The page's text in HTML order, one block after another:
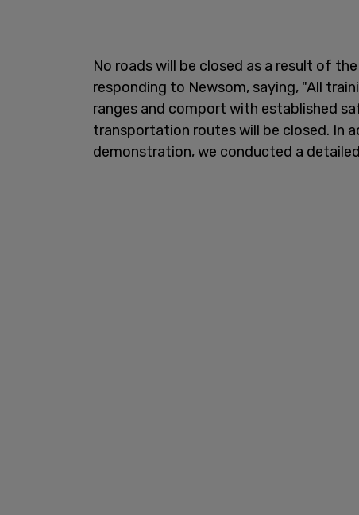
No roads will be closed as a result of
responding to Newsom, saying, "All
ranges and comport with established
transportation routes will be closed. In
demonstration, we conducted a